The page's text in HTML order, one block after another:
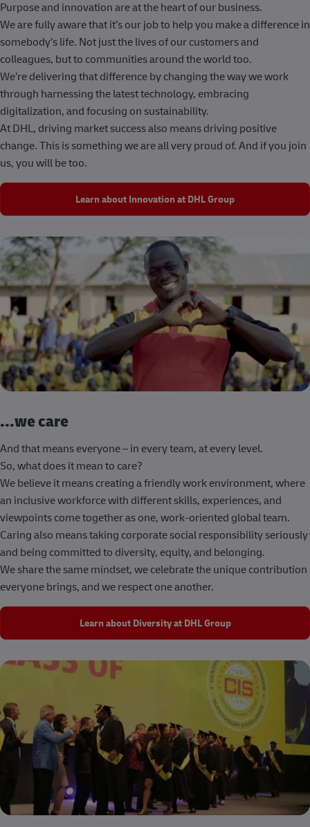
Purpose and innovation are at the heart of our business.
We are fully aware that it’s our job to help you make a difference in
somebody’s life. Not just the lives of our customers and
colleagues, but to communities around the world too.
We’re delivering that difference by changing the way we work
through harnessing the latest technology, embracing
digitalization, and focusing on sustainability.
At DHL, driving market success also means driving positive
change. This is something we are all very proud of. And if you join
us, you will be too.
Learn about Innovation at DHL Group
...we care
And that means everyone – in every team, at every level.
So, what does it mean to care?
We believe it means creating a friendly work environment, where
an inclusive workforce with different skills, experiences, and
viewpoints come together as one, work-oriented global team.
Caring also means taking corporate social responsibility seriously
and being committed to diversity, equity, and belonging.
We share the same mindset, we celebrate the unique contribution
everyone brings, and we respect one another.
Learn about Diversity at DHL Group